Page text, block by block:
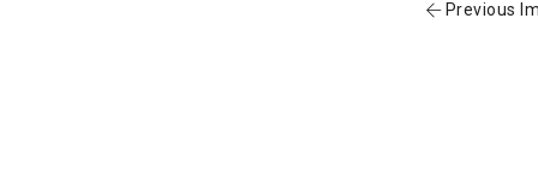
Previous